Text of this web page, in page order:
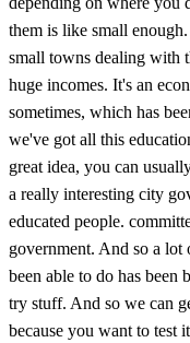
them is like small
small towns dealing with
huge incomes. It's an
sometimes, which has
we've got all this
great idea, you can
a really interesting city
educated people.
government. And so a lot
been able to do has been
try stuff. And so we can
because you want to test